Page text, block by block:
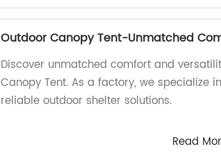
Outdoor Canopy Tent-Unmatched
Discover unmatched comfort and
Canopy Tent. As a factory, we specialize
reliable outdoor shelter solutions.
Read